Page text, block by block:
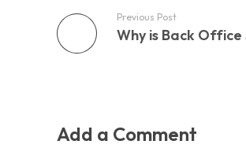
Previous Post
Add a Comment